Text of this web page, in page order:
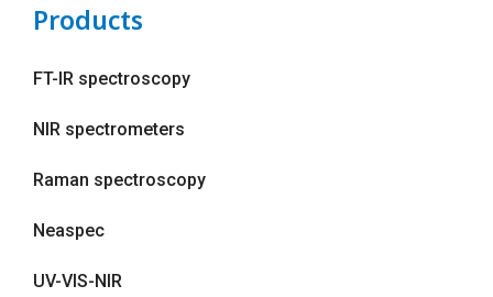
Products
FT-IR spectroscopy
NIR spectrometers
Raman spectroscopy
Neaspec
UV-VIS-NIR